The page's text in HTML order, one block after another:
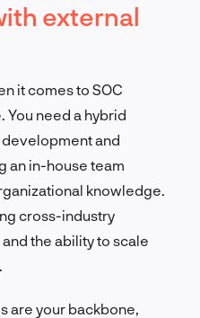
external
it comes to SOC
You need a hybrid
and
an in-house team
knowledge.
cross-industry
the ability to scale
are your backbone,